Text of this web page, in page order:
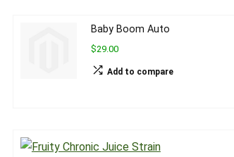
Baby Boom Auto
$29.00
Add to compare